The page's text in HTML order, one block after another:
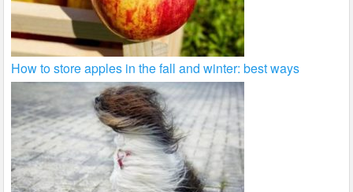
How to store apples in the fall and winter: best ways